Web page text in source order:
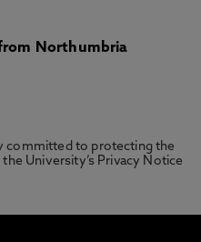
Northumbria
committed to protecting the
University’s Privacy Notice